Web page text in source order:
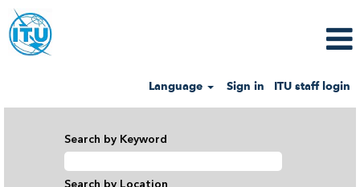
Language Sign in ITU staff login
categories
Search by Keyword
Search by Location